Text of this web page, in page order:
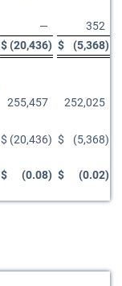
—
352
$(20,436) $ (5,368)
255,457 252,025
$ (20,436) $ (5,368)
$ (0.08) $ (0.02)